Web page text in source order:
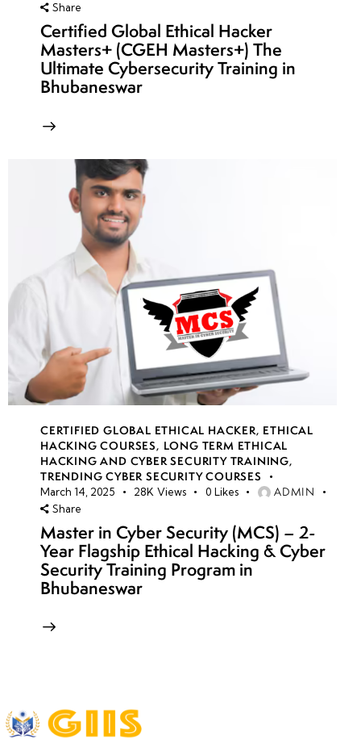
Share
Certified Global Ethical Hacker
Masters+ (CGEH Masters+) The
Ultimate Cybersecurity Training in
Bhubaneswar
CERTIFIED GLOBAL ETHICAL HACKER, ETHICAL
HACKING COURSES, LONG TERM ETHICAL
HACKING AND CYBER SECURITY TRAINING,
TRENDING CYBER SECURITY COURSES
March 14, 2025 28K Views 0 Likes ADMIN
Share
Master in Cyber Security (MCS) – 2-
Year Flagship Ethical Hacking & Cyber
Security Training Program in
Bhubaneswar